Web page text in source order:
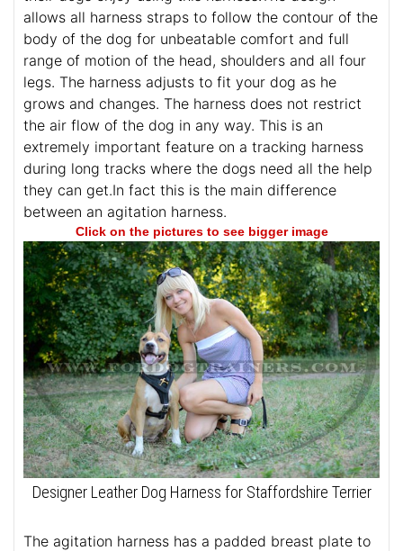
allows all harness straps to follow the contour of the
body of the dog for unbeatable comfort and full
range of motion of the head, shoulders and all four
legs. The harness adjusts to fit your dog as he
grows and changes. The harness does not restrict
the air flow of the dog in any way. This is an
extremely important feature on a tracking harness
during long tracks where the dogs need all the help
they can get.In fact this is the main difference
between an agitation harness.
Click on the pictures to see bigger image
Designer Leather Dog Harness for Staffordshire Terrier
The agitation harness has a padded breast plate to